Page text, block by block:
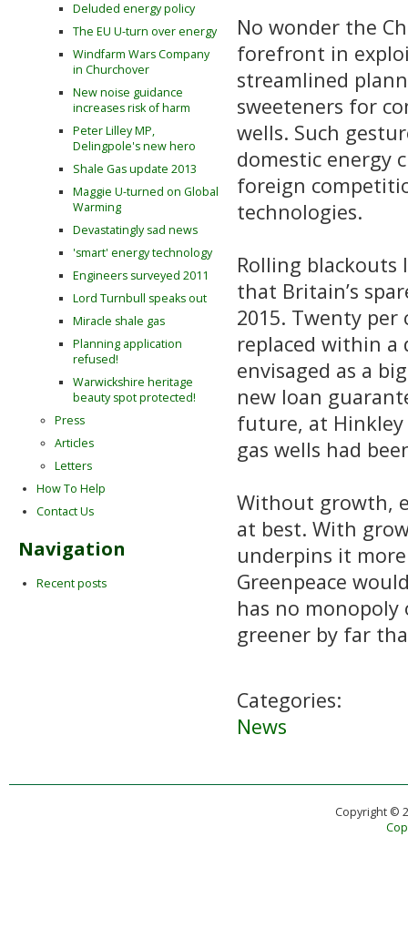
No wonder the
forefront in
streamlined
sweeteners for
wells. Such
domestic energy
foreign
technologies.
Rolling blackouts
that Britain’s
2015. Twenty
replaced within a
envisaged as a
new loan
future, at Hinkley
gas wells had
Without growth,
at best. With
underpins it
Greenpeace
has no monopoly
greener by far
Categories:
News
Deluded energy policy
The EU U-turn over energy
Windfarm Wars Company
in Churchover
New noise guidance
increases risk of harm
Peter Lilley MP,
Delingpole's new hero
Shale Gas update 2013
Maggie U-turned on Global
Warming
Devastatingly sad news
'smart' energy technology
Engineers surveyed 2011
Lord Turnbull speaks out
Miracle shale gas
Planning application
refused!
Warwickshire heritage
beauty spot protected!
Press
Articles
Letters
How To Help
Contact Us
Navigation
Recent posts
Copyright ©